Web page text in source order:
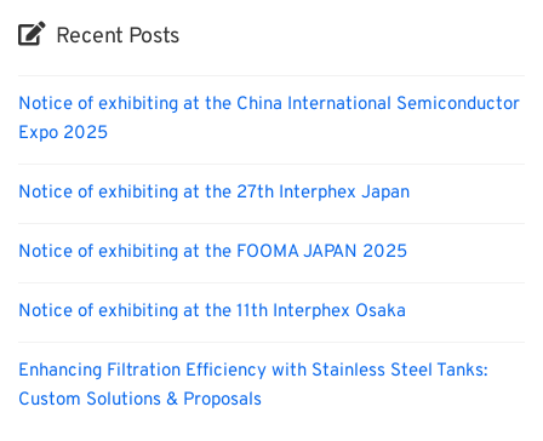
Recent Posts
Notice of exhibiting at the China International Semiconductor
Expo 2025
Notice of exhibiting at the 27th Interphex Japan
Notice of exhibiting at the FOOMA JAPAN 2025
Notice of exhibiting at the 11th Interphex Osaka
Enhancing Filtration Efficiency with Stainless Steel Tanks:
Custom Solutions & Proposals